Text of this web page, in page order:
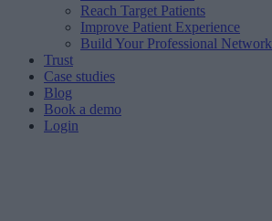
Reach Target Patients
Improve Patient Experience
Build Your Professional Network
Trust
Case studies
Blog
Book a demo
Login